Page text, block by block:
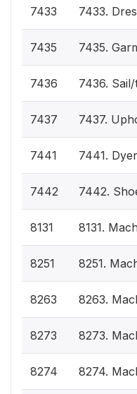
7433 7433.
7435 7435.
7436 7436.
7437 7437.
7441 7441. Dyer
7442 7442.
8131 8131.
8251 8251.
8263 8263.
8273 8273.
8274 8274.